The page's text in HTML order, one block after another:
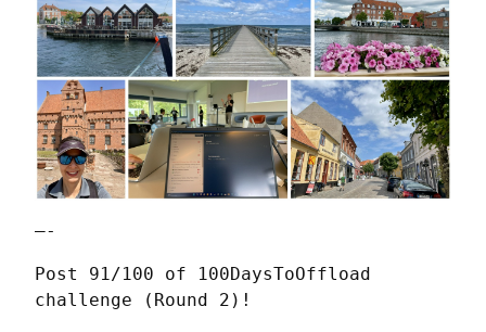
—-
Post 91/100 of 100DaysToOffload
challenge (Round 2)!